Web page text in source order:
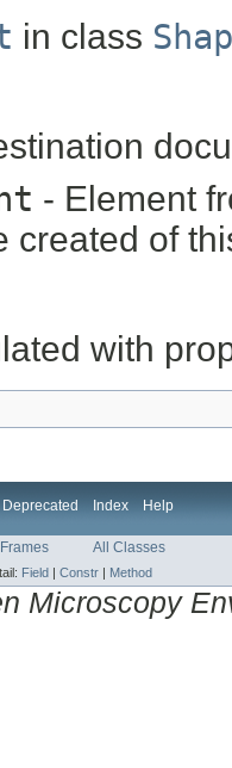
in class
- Element
created of
with
Deprecated Index Help
All Classes
Field | Constr | Method
Microscopy